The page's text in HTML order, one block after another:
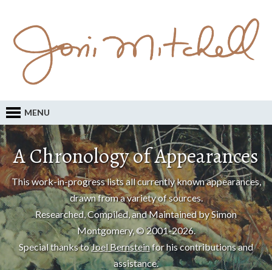
MENU
A Chronology of Appearances
This work-in-progress lists all currently known appearances,
drawn from a variety of sources.
Researched, Compiled, and Maintained by Simon
Montgomery, © 2001-2026.
Special thanks toJoel Bernsteinfor his contributions and
assistance.